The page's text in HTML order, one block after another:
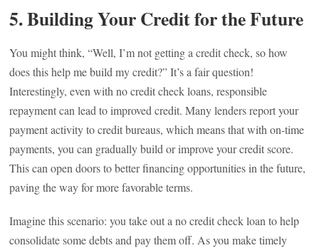
5.Building Your Credit for the Future
You might think, “Well, I’m not getting a credit check, so how
does this help me build my credit?” It’s a fair question!
Interestingly, even with no credit check loans, responsible
repayment can lead to improved credit. Many lenders report your
payment activity to credit bureaus, which means that with on-time
payments, you can gradually build or improve your credit score.
This can open doors to better financing opportunities in the future,
paving the way for more favorable terms.
Imagine this scenario: you take out a no credit check loan to help
consolidate some debts and pay them off. As you make timely